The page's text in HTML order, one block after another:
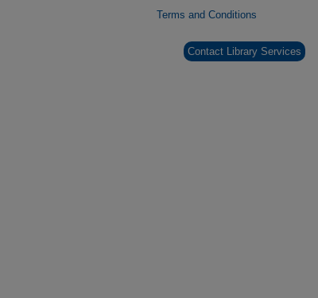
Terms and Conditions
Contact Library Services